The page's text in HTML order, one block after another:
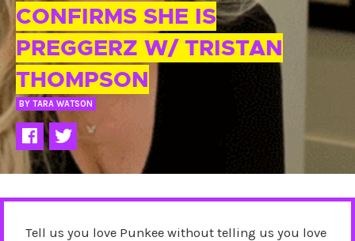
CONFIRMS SHE IS
PREGGERZ W/ TRISTAN
THOMPSON
BY TARA WATSON
Tell us you love Punkee without telling us you love